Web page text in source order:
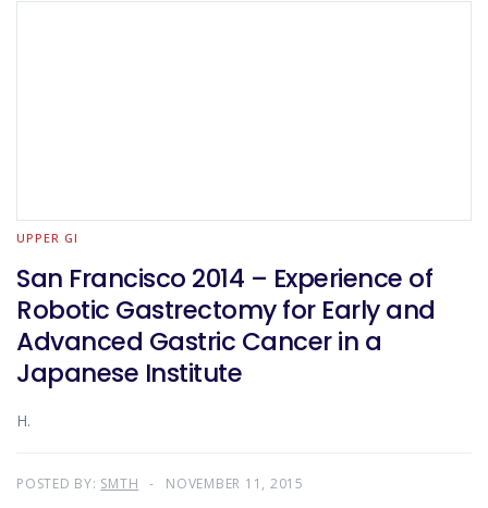
UPPER GI
San Francisco 2014 – Experience of
Robotic Gastrectomy for Early and
Advanced Gastric Cancer in a
Japanese Institute
H.
POSTED BY: SMTH NOVEMBER 11, 2015